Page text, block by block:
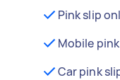
Pink slip
Mobile
Car pink